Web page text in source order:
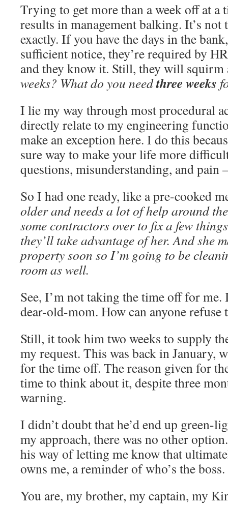
Trying to get more than a week off at a
results in management balking. It’s not
exactly. If you have the days in the
sufficient notice, they’re required by
and they know it. Still, they will
weeks? What do you needthree weeks
I lie my way through most procedural
directly relate to my engineering
make an exception here. I do this
sure way to make your life more
questions, misunderstanding, and pain
So I had one ready, like a pre-cooked
older and needs a lot of help around
some contractors over to fix a few
they’ll take advantage of her. And she
property soon so I’m going to be
room as well.
See, I’m not taking the time off for
dear-old-mom. How can anyone refuse
Still, it took him two weeks to supply
my request. This was back in January,
for the time off. The reason given for
time to think about it, despite three
warning.
I didn’t doubt that he’d end up green-
my approach, there was no other
his way of letting me know that
owns me, a reminder of who’s the boss.
You are, my brother, my captain, my